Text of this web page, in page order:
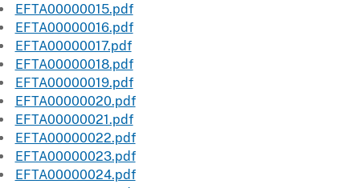
EFTA00000015.pdf
EFTA00000016.pdf
EFTA00000017.pdf
EFTA00000018.pdf
EFTA00000019.pdf
EFTA00000020.pdf
EFTA00000021.pdf
EFTA00000022.pdf
EFTA00000023.pdf
EFTA00000024.pdf